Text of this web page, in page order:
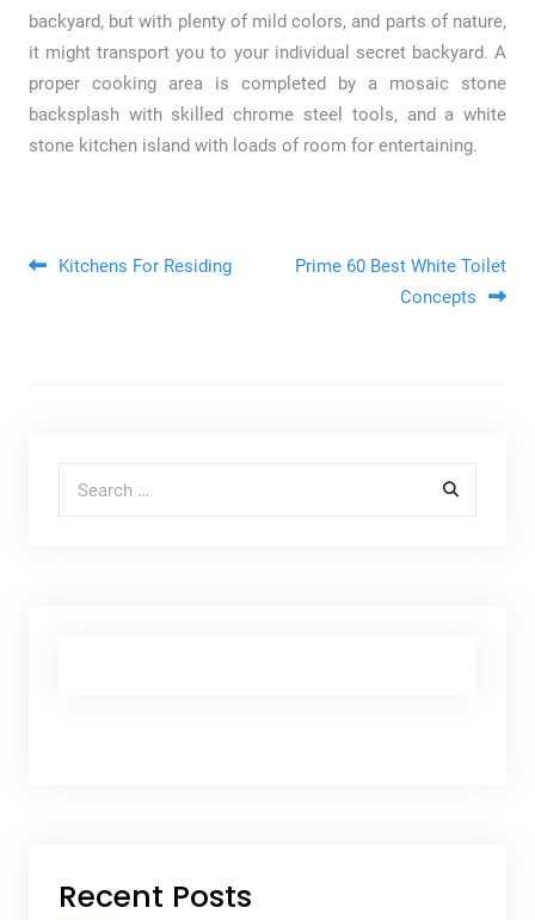
backyard, but with plenty of mild colors, and parts of nature,
it might transport you to your individual secret backyard. A
proper cooking area is completed by a mosaic stone
backsplash with skilled chrome steel tools, and a white
stone kitchen island with loads of room for entertaining.
Post navigation
Kitchens For Residing
Prime 60 Best White Toilet
Concepts
Recent Posts